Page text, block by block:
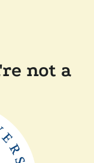
not a